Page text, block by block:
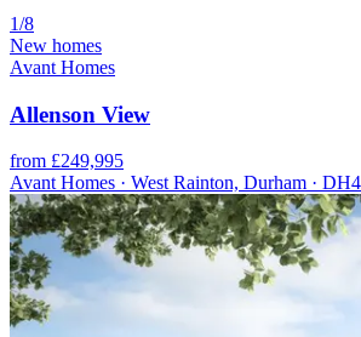
1/8
New homes
Avant Homes
Allenson View
from £249,995
Avant Homes · West Rainton, Durham ·